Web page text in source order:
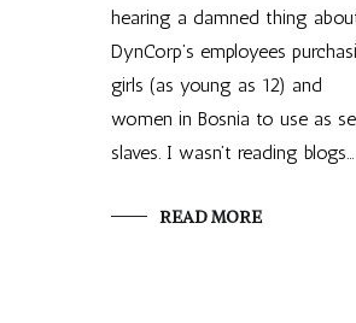
hearing a damned thing
DynCorp’s employees
girls (as young as 12) and
women in Bosnia to use as
slaves. I wasn’t reading blogs…
READ MORE